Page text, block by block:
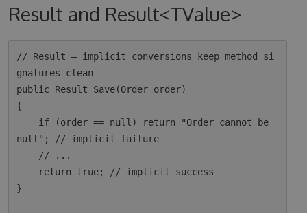
Result and Result<TValue>
// Result — implicit conversions keep method si
gnatures clean
public Result Save(Order order)
{
null"; // implicit failure
}